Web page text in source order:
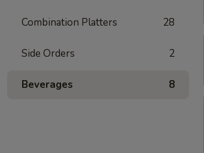
Combination Platters 28
Side Orders 2
Beverages 8